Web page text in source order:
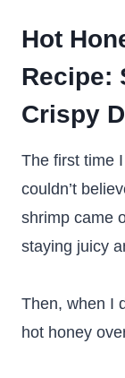
Hot
Recipe:
Crispy
The first time
couldn’t
shrimp came
staying juicy
Then, when I
hot honey